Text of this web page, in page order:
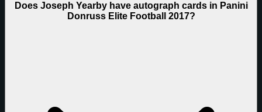
Does Joseph Yearby have autograph cards in Panini
Donruss Elite Football 2017?